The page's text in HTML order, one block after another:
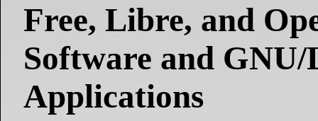
Free, Libre, and
Software and
Applications